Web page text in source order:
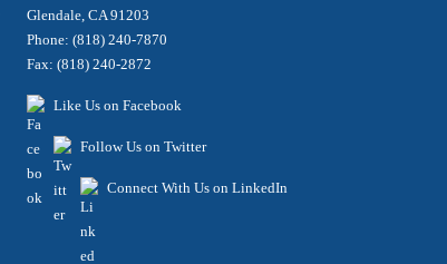
Glendale, CA 91203
Phone: (818) 240-7870
Fax: (818) 240-2872
Like Us on Facebook
Follow Us on Twitter
Connect With Us on LinkedIn